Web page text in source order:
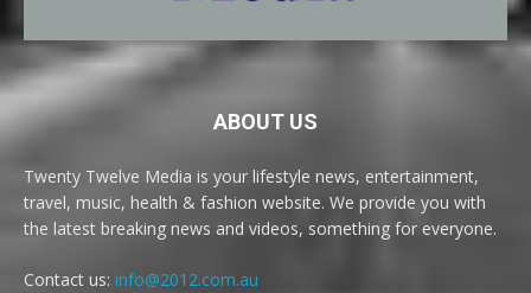
ABOUT US
Twenty Twelve Media is your lifestyle news, entertainment,
travel, music, health & fashion website. We provide you with
the latest breaking news and videos, something for everyone.
Contact us: info@2012.com.au